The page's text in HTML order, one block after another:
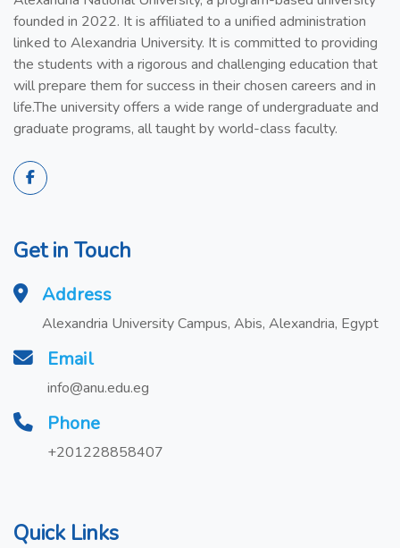
founded in 2022. It is affiliated to a unified administration
linked to Alexandria University. It is committed to providing
the students with a rigorous and challenging education that
will prepare them for success in their chosen careers and in
life.The university offers a wide range of undergraduate and
graduate programs, all taught by world-class faculty.
Get in Touch
Address
Alexandria University Campus, Abis, Alexandria, Egypt
Email
info@anu.edu.eg
Phone
+201228858407
Quick Links